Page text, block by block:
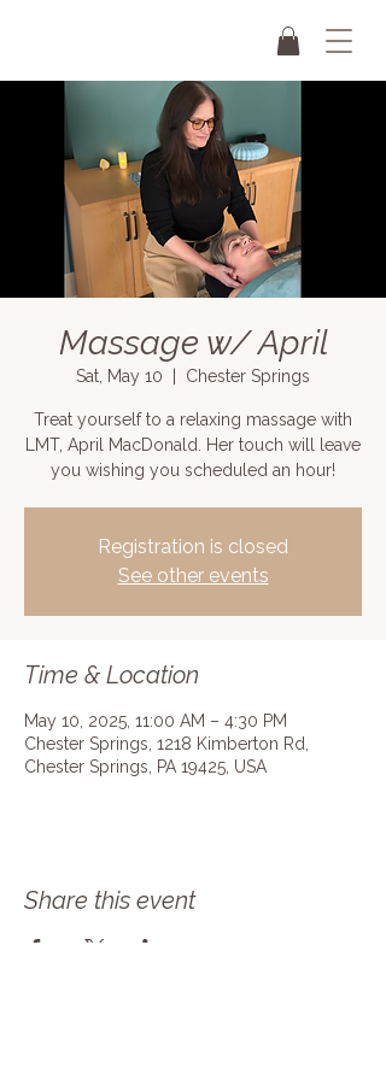
Massage w/ April
Sat, May 10 Chester Springs
Treat yourself to a relaxing massage with
LMT, April MacDonald. Her touch will leave
you wishing you scheduled an hour!
Registration is closed
See other events
Time & Location
May 10, 2025, 11:00 AM – 4:30 PM
Chester Springs, 1218 Kimberton Rd,
Chester Springs, PA 19425, USA
Share this event